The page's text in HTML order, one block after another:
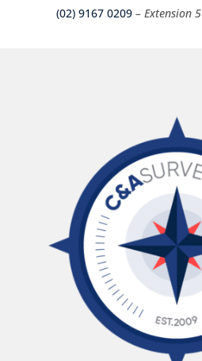
(02) 9167 0209 – Extension 5